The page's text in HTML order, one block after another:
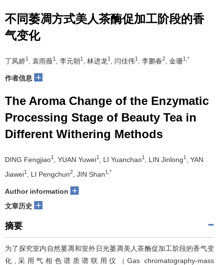
不同萎凋方式美人茶酶促加工阶段的香
气变化
丁凤娇1 , 袁雨薇1 , 李元朝1 , 林进龙1 , 闫佳伟1 , 李鹏春2 , 金珊1,*
作者信息 +
The Aroma Change of the Enzymatic
Processing Stage of Beauty Tea in
Different Withering Methods
DING Fengjiao1 , YUAN Yuwei1 , LI Yuanchao1 , LIN Jinlong1
, YAN
Jiawei1 , LI Pengchun2 , JIN Shan1,*
Author information +
文章历史 +
摘要
为了探究室内自然萎凋和室外日光萎凋美人茶酶促加工阶段的香气变
化,采用气相色谱质谱联用仪（Gas chromatography-mass